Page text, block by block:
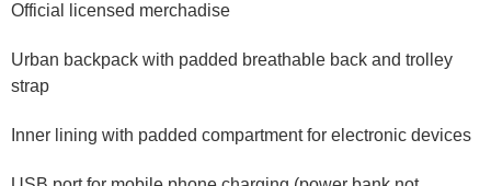
Official licensed merchadise
Urban backpack with padded breathable back and trolley
strap
Inner lining with padded compartment for electronic devices